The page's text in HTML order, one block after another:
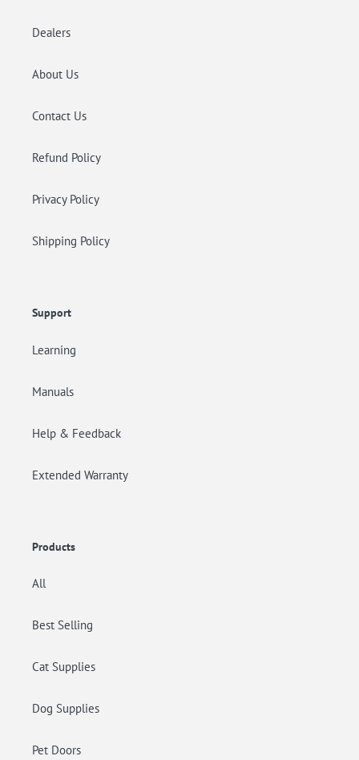
Dealers
About Us
Contact Us
Refund Policy
Privacy Policy
Shipping Policy
Support
Learning
Manuals
Help & Feedback
Extended Warranty
Products
All
Best Selling
Cat Supplies
Dog Supplies
Pet Doors